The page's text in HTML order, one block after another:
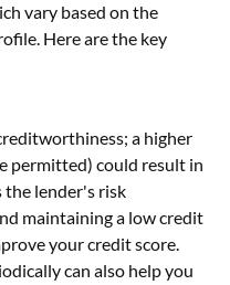
vary based on the
Here are the key
a higher
permitted) could result in
the lender's risk
maintaining a low credit
your credit score.
can also help you